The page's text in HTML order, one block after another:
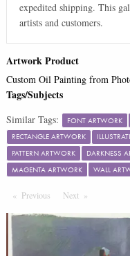
expedited shipping. This
artists and customers.
Artwork Product
Custom Oil Painting from
Tags/Subjects
Similar Tags: FONT ARTWORK
RECTANGLE ARTWORK
PATTERN ARTWORK
DARKNESS
MAGENTA ARTWORK
WALL
Previous PageNext Page